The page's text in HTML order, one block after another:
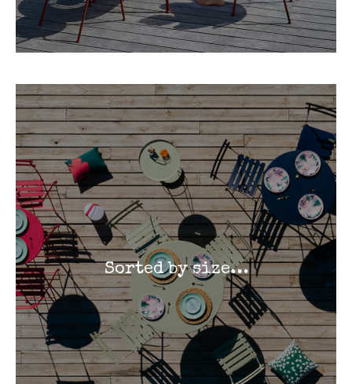
Sorted by size…